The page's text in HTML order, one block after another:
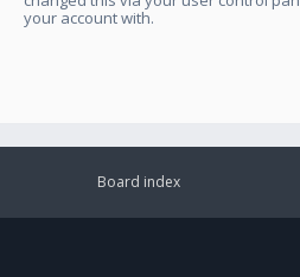
your account with.
Board index